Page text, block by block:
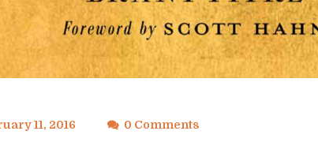
11, 2016 0 Comments